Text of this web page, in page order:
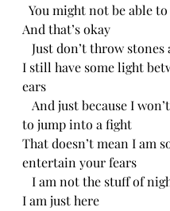
You might not be able
And that’s okay
Just don’t throw stones
I still have some light
ears
And just because I
to jump into a fight
That doesn’t mean I am
entertain your fears
I am not the stuff of
I am just here